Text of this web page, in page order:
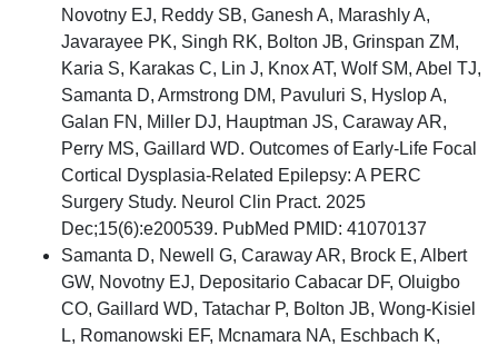
Novotny EJ, Reddy SB, Ganesh A, Marashly A,
Javarayee PK, Singh RK, Bolton JB, Grinspan ZM,
Karia S, Karakas C, Lin J, Knox AT, Wolf SM, Abel TJ,
Samanta D, Armstrong DM, Pavuluri S, Hyslop A,
Galan FN, Miller DJ, Hauptman JS, Caraway AR,
Perry MS, Gaillard WD. Outcomes of Early-Life Focal
Cortical Dysplasia-Related Epilepsy: A PERC
Surgery Study. Neurol Clin Pract. 2025
Dec;15(6):e200539. PubMed PMID: 41070137
Samanta D, Newell G, Caraway AR, Brock E, Albert
GW, Novotny EJ, Depositario Cabacar DF, Oluigbo
CO, Gaillard WD, Tatachar P, Bolton JB, Wong-Kisiel
L, Romanowski EF, Mcnamara NA, Eschbach K,